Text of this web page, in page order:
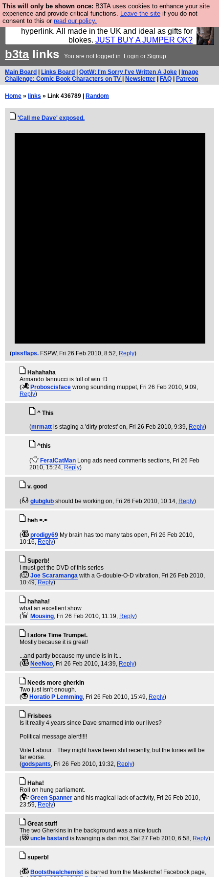
This will only be shown once: B3TA uses cookies to enhance your site
experience and provide critical functions. Leave the site if you do not
consent to this or read our policy.
Hebtro make trousers and shirts and boots and
jumpers, and will sell them to you using this internet
hyperlink. All made in the UK and ideal as gifts for
blokes. JUST BUY A JUMPER OK?
b3talinks You are not logged in. Login or Signup
Main Board Links Board QotW: I'm Sorry I've Written A Joke
Image
Challenge: Comic Book Characters on TV
Newsletter FAQ Patreon
Home » links » Link 436789 | Random
'Call me Dave' exposed.
(pissflaps. FSPW, Fri 26 Feb 2010, 8:52, Reply)
Hahahaha
Armando Iannucci is full of win :D
(
Proboscisface wrong sounding muppet, Fri 26 Feb 2010, 9:09,
Reply)
^ This
(mrmatt is staging a 'dirty protest' on, Fri 26 Feb 2010, 9:39, Reply)
^this
( FeralCatMan Long ads need comments sections, Fri 26 Feb
2010, 15:24, Reply)
v. good
( glubglub should be working on, Fri 26 Feb 2010, 10:14, Reply)
heh >.<
( prodigy69 My brain has too many tabs open, Fri 26 Feb 2010,
10:16, Reply)
Superb!
I must get the DVD of this series
(
Joe Scaramanga with a G-double-O-D vibration, Fri 26 Feb 2010,
10:49, Reply)
hahaha!
what an excellent show
(
Mousing, Fri 26 Feb 2010, 11:19, Reply)
I adore Time Trumpet.
Mostly because it is great!
...and partly because my uncle is in it...
(
NeeNoo, Fri 26 Feb 2010, 14:39, Reply)
Needs more gherkin
Two just isn't enough.
(
Horatio P Lemming, Fri 26 Feb 2010, 15:49, Reply)
Frisbees
Is it really 4 years since Dave smarmed into our lives?
Political message alert!!!!!
Vote Labour... They might have been shit recently, but the tories will be
far worse.
(godspants, Fri 26 Feb 2010, 19:32, Reply)
Haha!
Roll on hung parliament.
(
Green Spanner and his magical lack of activity, Fri 26 Feb 2010,
23:59, Reply)
Great stuff
The two Gherkins in the background was a nice touch
(
uncle bastard is twanging a dan moi, Sat 27 Feb 2010, 6:58, Reply)
superb!
( Bootsthealchemist is barred from the Masterchef Facebook page,